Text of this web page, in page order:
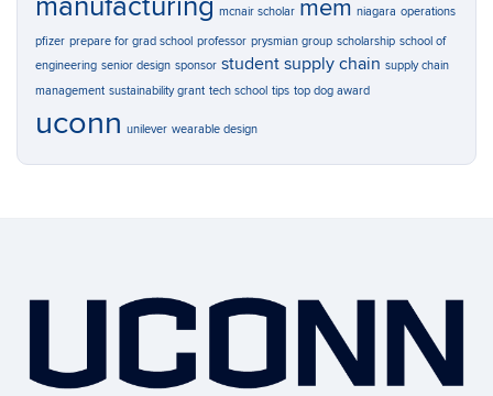
mcnair scholar mem niagara operations
pfizer prepare for grad school professor prysmian group scholarship school of
engineering senior design sponsor student supply chain supply chain
management sustainability grant tech school tips top dog award
uconn unilever wearable design